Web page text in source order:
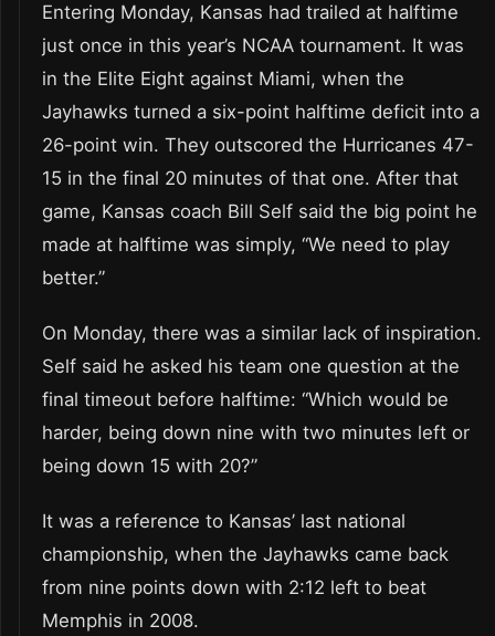
Entering Monday, Kansas had trailed at halftime
just once in this year’s NCAA tournament. It was
in the Elite Eight against Miami, when the
Jayhawks turned a six-point halftime deficit into a
26-point win. They outscored the Hurricanes 47-
15 in the final 20 minutes of that one. After that
game, Kansas coach Bill Self said the big point he
made at halftime was simply, “We need to play
better.”
On Monday, there was a similar lack of inspiration.
Self said he asked his team one question at the
final timeout before halftime: “Which would be
harder, being down nine with two minutes left or
being down 15 with 20?”
It was a reference to Kansas’ last national
championship, when the Jayhawks came back
from nine points down with 2:12 left to beat
Memphis in 2008.